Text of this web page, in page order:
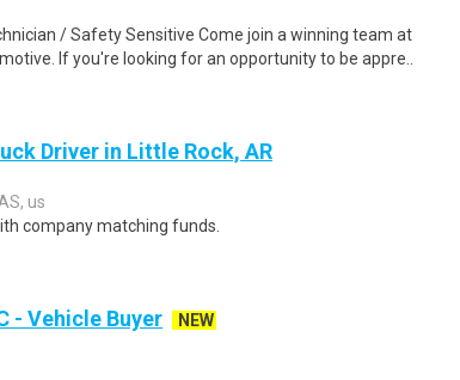
/ Safety Sensitive Come join a winning team at
If you're looking for an opportunity to be appre..
Driver in Little Rock, AR
us
company matching funds.
- Vehicle Buyer
NEW